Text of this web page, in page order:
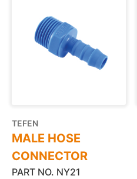
TEFEN
MALE HOSE
CONNECTOR
PART NO. NY21